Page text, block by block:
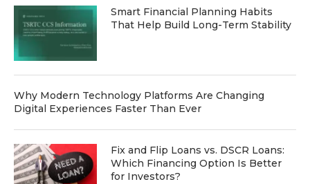
Smart Financial Planning Habits
That Help Build Long-Term Stability
Why Modern Technology Platforms Are Changing
Digital Experiences Faster Than Ever
Fix and Flip Loans vs. DSCR Loans:
Which Financing Option Is Better
for Investors?